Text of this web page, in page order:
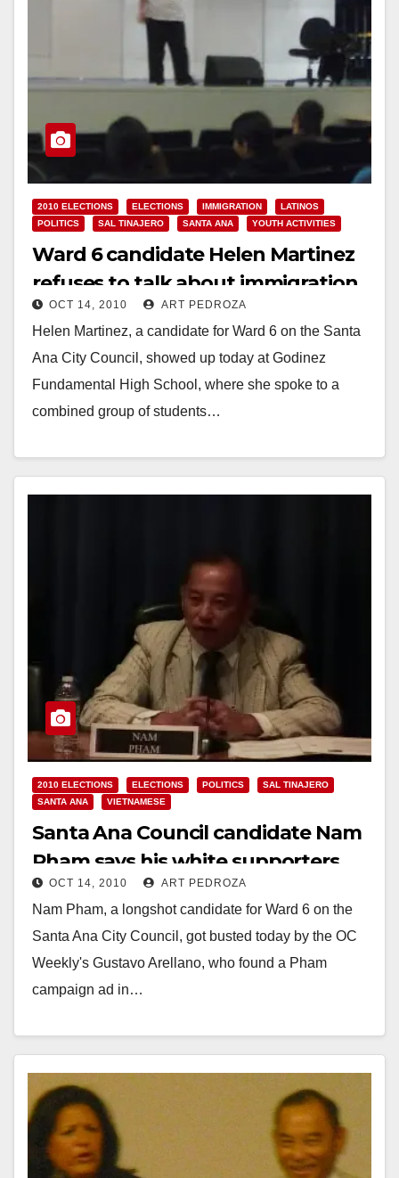
2010 ELECTIONS ELECTIONS IMMIGRATION
LATINOS
POLITICS
SAL TINAJERO SANTA ANA YOUTH ACTIVITIES
Ward 6 candidate Helen Martinez
refuses to talk about immigration
and the Dream Act, while
addressing Godinez High students
OCT 14, 2010 ART PEDROZA
Helen Martinez, a candidate for Ward 6 on the Santa
Ana City Council, showed up today at Godinez
Fundamental High School, where she spoke to a
combined group of students…
2010 ELECTIONS ELECTIONS POLITICS
SAL TINAJERO
SANTA ANA
VIETNAMESE
Santa Ana Council candidate Nam
Pham says his white supporters
are opposed to Mexicans
OCT 14, 2010 ART PEDROZA
Nam Pham, a longshot candidate for Ward 6 on the
Santa Ana City Council, got busted today by the OC
Weekly's Gustavo Arellano, who found a Pham
campaign ad in…